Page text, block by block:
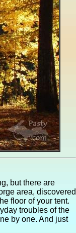
but there are
area, discovered
floor of your tent.
troubles of the
by one. And just